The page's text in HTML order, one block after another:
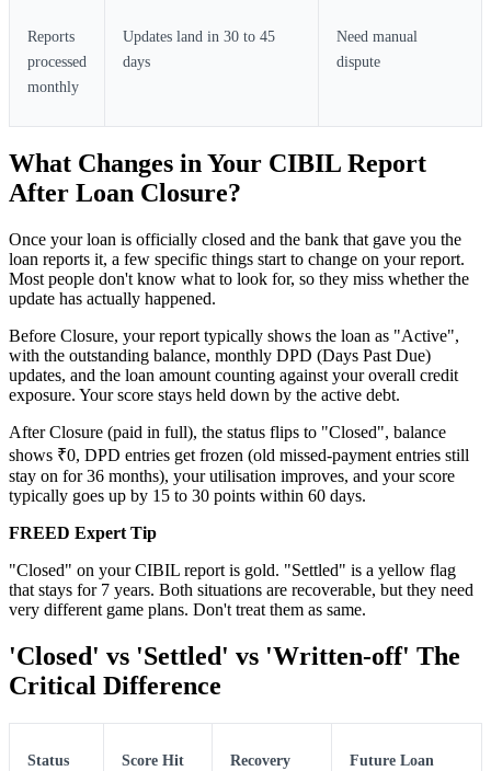
Reports
processed
monthly
Updates land in 30 to 45
days
Need manual
dispute
What Changes in Your CIBIL Report
After Loan Closure?
Once your loan is officially closed and the bank that gave you the
loan reports it, a few specific things start to change on your report.
Most people don't know what to look for, so they miss whether the
update has actually happened.
Before Closure, your report typically shows the loan as "Active",
with the outstanding balance, monthly DPD (Days Past Due)
updates, and the loan amount counting against your overall credit
exposure. Your score stays held down by the active debt.
After Closure (paid in full), the status flips to "Closed", balance
shows ₹0, DPD entries get frozen (old missed-payment entries still
stay on for 36 months), your utilisation improves, and your score
typically goes up by 15 to 30 points within 60 days.
FREED Expert Tip
"Closed" on your CIBIL report is gold. "Settled" is a yellow flag
that stays for 7 years. Both situations are recoverable, but they need
very different game plans. Don't treat them as same.
'Closed' vs 'Settled' vs 'Written-off' The
Critical Difference
Status Score Hit
Recovery
Future Loan